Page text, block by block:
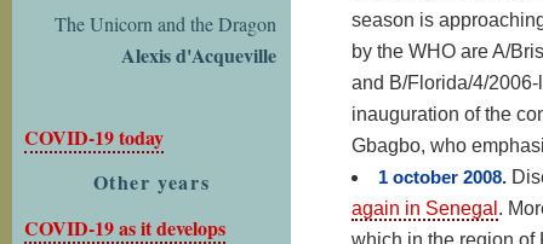
The Unicorn and the Dragon
Alexis d'Acqueville
COVID-19 today
Other years
COVID-19 as it develops
season is
by the WHO are A/
and B/Florida/4/
inauguration of the
Gbagbo, who
1 october 2008.
again in Senegal .
which in the region of